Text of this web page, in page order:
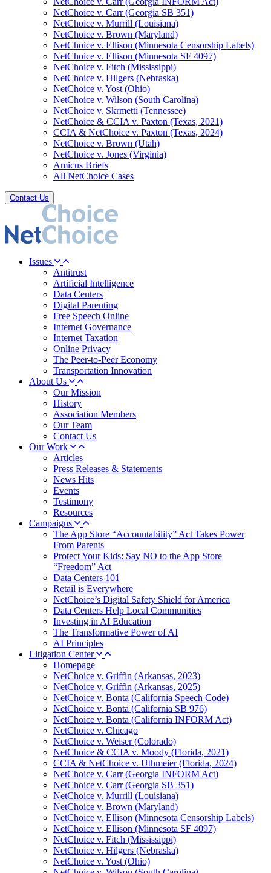
NetChoice v. Carr (Georgia SB 351)
NetChoice v. Murrill (Louisiana)
NetChoice v. Brown (Maryland)
NetChoice v. Ellison (Minnesota Censorship Labels)
NetChoice v. Ellison (Minnesota SF 4097)
NetChoice v. Fitch (Mississippi)
NetChoice v. Hilgers (Nebraska)
NetChoice v. Yost (Ohio)
NetChoice v. Wilson (South Carolina)
NetChoice v. Skrmetti (Tennessee)
NetChoice & CCIA v. Paxton (Texas, 2021)
CCIA & NetChoice v. Paxton (Texas, 2024)
NetChoice v. Brown (Utah)
NetChoice v. Jones (Virginia)
Amicus Briefs
All NetChoice Cases
Contact Us
Issues
Antitrust
Artificial Intelligence
Data Centers
Digital Parenting
Free Speech Online
Internet Governance
Internet Taxation
Online Privacy
The Peer-to-Peer Economy
Transportation Innovation
About Us
Our Mission
History
Association Members
Our Team
Contact Us
Our Work
Articles
Press Releases & Statements
News Hits
Events
Testimony
Resources
Campaigns
The App Store “Accountability” Act Takes Power
From Parents
Protect Your Kids: Say NO to the App Store
“Freedom” Act
Data Centers 101
Retail is Everywhere
NetChoice’s Digital Safety Shield for America
Data Centers Help Local Communities
Investing in AI Education
The Transformative Power of AI
AI Principles
Litigation Center
Homepage
NetChoice v. Griffin (Arkansas, 2023)
NetChoice v. Griffin (Arkansas, 2025)
NetChoice v. Bonta (California Speech Code)
NetChoice v. Bonta (California SB 976)
NetChoice v. Bonta (California INFORM Act)
NetChoice v. Chicago
NetChoice v. Weiser (Colorado)
NetChoice & CCIA v. Moody (Florida, 2021)
CCIA & NetChoice v. Uthmeier (Florida, 2024)
NetChoice v. Carr (Georgia INFORM Act)
NetChoice v. Carr (Georgia SB 351)
NetChoice v. Murrill (Louisiana)
NetChoice v. Brown (Maryland)
NetChoice v. Ellison (Minnesota Censorship Labels)
NetChoice v. Ellison (Minnesota SF 4097)
NetChoice v. Fitch (Mississippi)
NetChoice v. Hilgers (Nebraska)
NetChoice v. Yost (Ohio)